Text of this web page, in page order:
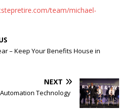
team/michael-
– Keep Your Benefits House in
NEXT
Technology